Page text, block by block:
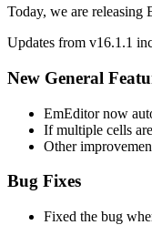
Today, we are releasing
Updates from v16.1.1
New General
EmEditor now
If multiple cells
Other
Bug Fixes
Fixed the bug